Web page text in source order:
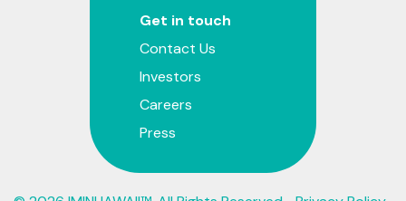
Get in touch
Contact Us
Investors
Careers
Press